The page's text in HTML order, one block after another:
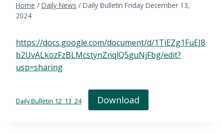
Home / Daily News / Daily Bulletin Friday December 13,
2024
https://docs.google.com/document/d/1TiEZg1FuEJ8
b2UvALkozFzBLMcstynZnqlQ5guNjFbg/edit?
usp=sharing
Daily Bulletin 12_13_24 Download